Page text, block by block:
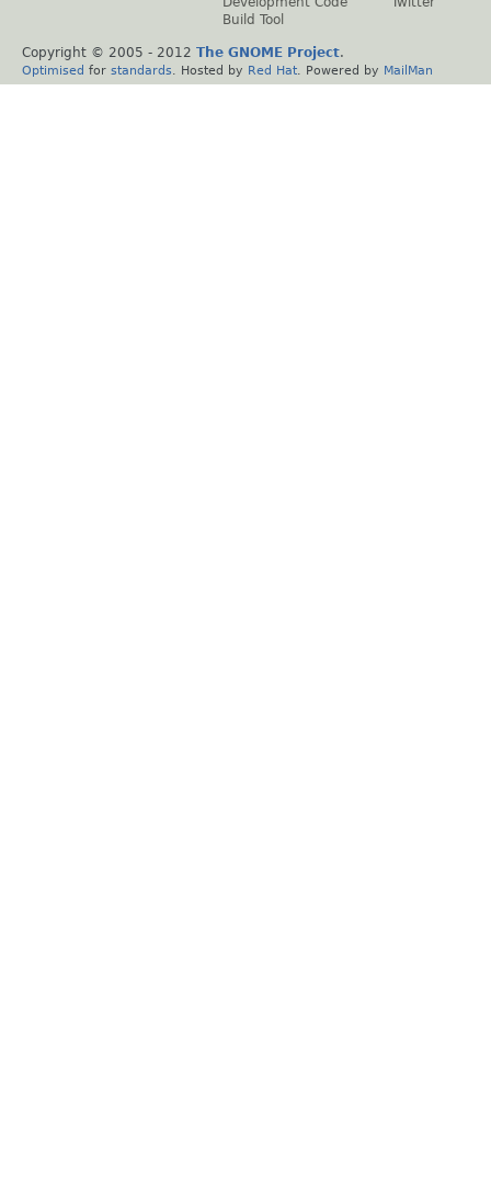
Build Tool
Copyright © 2005 - 2012 The GNOME Project.
Optimised for standards . Hosted by Red Hat . Powered by MailMan